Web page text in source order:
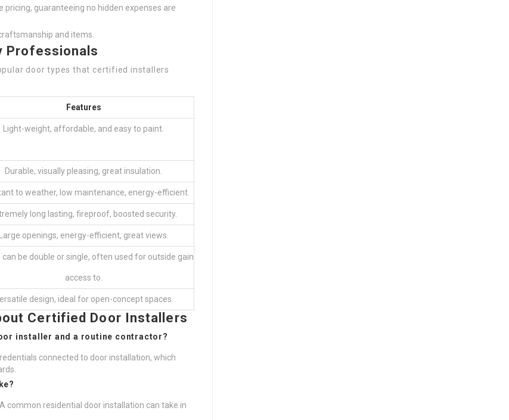
pricing, guaranteeing no hidden expenses are
and items.
Professionals
door types that certified installers
Features
Light-weight, affordable, and easy to paint.
Durable, visually pleasing, great insulation.
to weather, low maintenance, energy-efficient.
long lasting, fireproof, boosted security.
Large openings, energy-efficient, great views.
can be double or single, often used for outside gain
access to.
design, ideal for open-concept spaces.
Certified Door Installers
installer and a routine contractor?
connected to door installation, which
common residential door installation can take in